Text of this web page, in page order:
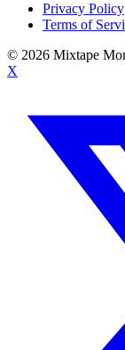
Privacy Policy
Terms of
© 2026 Mixtape
X